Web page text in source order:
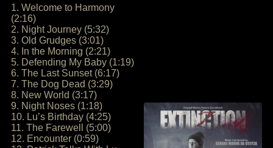
1. Welcome to Harmony
(2:16)
2. Night Journey (5:32)
3. Old Grudges (3:01)
4. In the Morning (2:21)
5. Defending My Baby (1:19)
6. The Last Sunset (6:17)
7. The Dog Dead (3:29)
8. New World (3:17)
9. Night Noses (1:18)
10. Lu’s Birthday (4:25)
11. The Farewell (5:00)
12. Encounter (0:59)